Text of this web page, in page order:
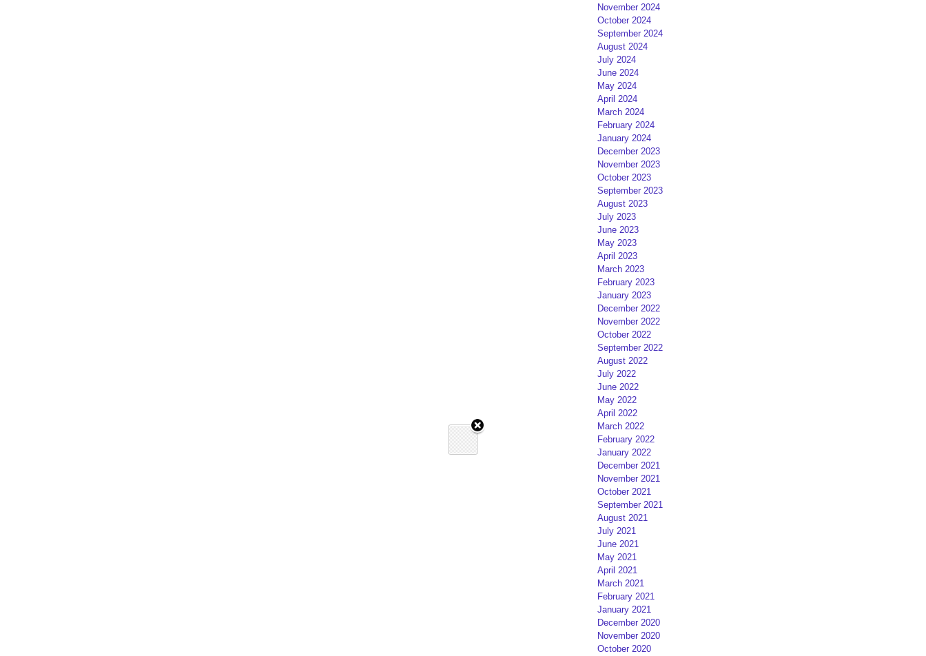
November 2024
October 2024
September 2024
August 2024
July 2024
June 2024
May 2024
April 2024
March 2024
February 2024
January 2024
December 2023
November 2023
October 2023
September 2023
August 2023
July 2023
June 2023
May 2023
April 2023
March 2023
February 2023
January 2023
December 2022
November 2022
October 2022
September 2022
August 2022
July 2022
June 2022
May 2022
April 2022
March 2022
February 2022
January 2022
December 2021
November 2021
October 2021
September 2021
August 2021
July 2021
June 2021
May 2021
April 2021
March 2021
February 2021
January 2021
December 2020
November 2020
October 2020